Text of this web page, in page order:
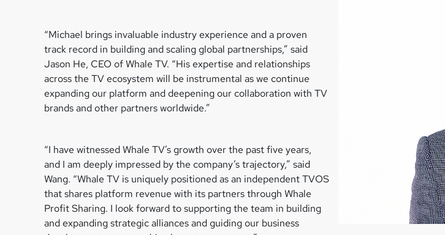
“Michael brings invaluable industry experience and a proven
track record in building and scaling global partnerships,” said
Jason He, CEO of Whale TV. “His expertise and relationships
across the TV ecosystem will be instrumental as we continue
expanding our platform and deepening our collaboration with TV
brands and other partners worldwide.”
“I have witnessed Whale TV’s growth over the past five years,
and I am deeply impressed by the company’s trajectory,” said
Wang. “Whale TV is uniquely positioned as an independent TVOS
that shares platform revenue with its partners through Whale
Profit Sharing. I look forward to supporting the team in building
and expanding strategic alliances and guiding our business